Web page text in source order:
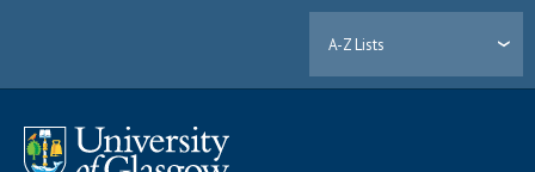
A-Z Lists